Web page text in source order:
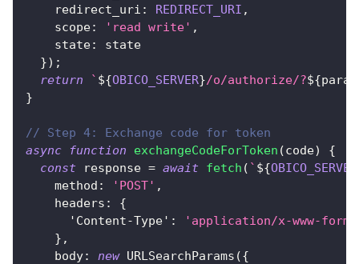
redirect_uri : REDIRECT_URI ,
scope: 'read write' ,
state:
state
}) ;
return
` ${OBICO_SERVER}/o/authorize/?${
}
// Step 4: Exchange code for token
async
function exchangeCodeForToken (code)
{
const response = await fetch ( ` ${OBICO_SERVER
method : 'POST' ,
headers :
{
'Content-Type' :
'application/x-www-
} ,
body: new URLSearchParams ({